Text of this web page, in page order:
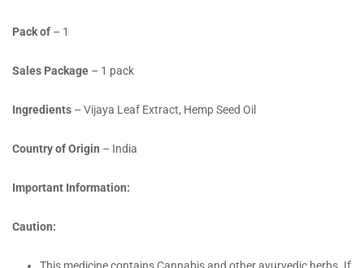
Pack of – 1
Sales Package – 1 pack
Ingredients – Vijaya Leaf Extract, Hemp Seed Oil
Country of Origin – India
Important Information:
Caution: